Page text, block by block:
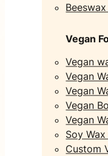
Vegan
Vegan
Vegan
Vegan
Vegan
Vegan
Soy Wax
Custom